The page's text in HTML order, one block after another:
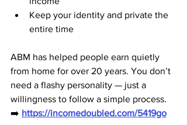
Keep your identity and private the
entire time
ABM has helped people earn quietly
from home for over 20 years. You don’t
need a flashy personality — just a
willingness to follow a simple process.
➡️ https://incomedoubled.com/5419go